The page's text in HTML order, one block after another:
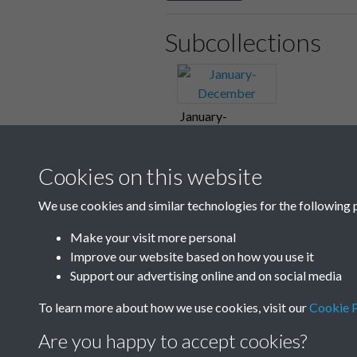
Subcollections
January-
Cookies on this website
We use cookies and similar technologies for the following
Make your visit more personal
Improve our website based on how you use it
Support our advertising online and on social media
To learn more about how we use cookies, visit ourCookie
Are you happy to accept cookies?